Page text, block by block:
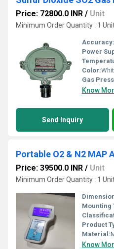
Price: 72800.0 INR / Unit
Minimum Order Quantity : 1
Accuracy:
Power
Color:
Gas
Know
Send Inquiry
Portable O2 & N2 MAP
Price: 39500.0 INR / Unit
Minimum Order Quantity : 1
Mounting
Product
Material:
Know